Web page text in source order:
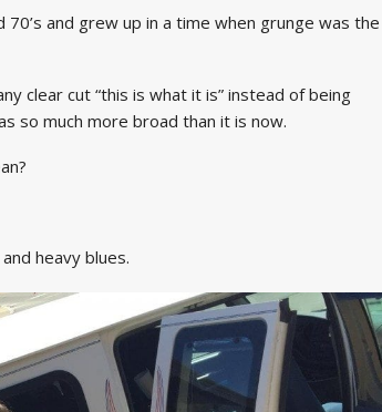
and grew up in a time when grunge was the
clear cut “this is what it is” instead of being
so much more broad than it is now.
heavy blues.